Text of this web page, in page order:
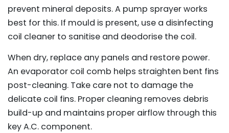
prevent mineral deposits. A pump sprayer works
best for this. If mould is present, use a disinfecting
coil cleaner to sanitise and deodorise the coil.
When dry, replace any panels and restore power.
An evaporator coil comb helps straighten bent fins
post-cleaning. Take care not to damage the
delicate coil fins. Proper cleaning removes debris
build-up and maintains proper airflow through this
key A.C. component.